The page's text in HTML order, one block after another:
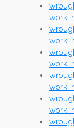
work
work
work
work
work